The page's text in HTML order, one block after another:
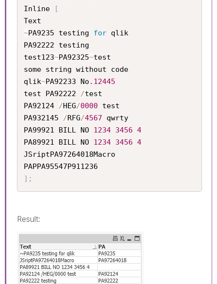
Inline
[
~PA9235 testing for qlik
PA92222 testing
test123~PA92325~test
some string without code
qlik~PA92233 No .12445
test PA92222 /test
PA92124 /HEG/0000 test
PA932145 /RFG/4567 qwrty
PA99921 BILL NO 1234 3456 4
PA89921 BILL NO 1234 3456 4
JSriptPA97264018Macro
] ;
Result: